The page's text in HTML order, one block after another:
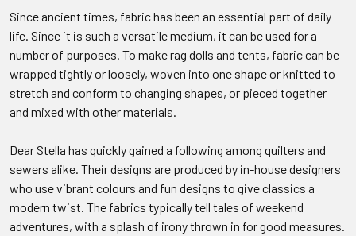
Since ancient times, fabric has been an essential part of daily
life. Since it is such a versatile medium, it can be used for a
number of purposes. To make rag dolls and tents, fabric can be
wrapped tightly or loosely, woven into one shape or knitted to
stretch and conform to changing shapes, or pieced together
and mixed with other materials.
Dear Stella has quickly gained a following among quilters and
sewers alike. Their designs are produced by in-house designers
who use vibrant colours and fun designs to give classics a
modern twist. The fabrics typically tell tales of weekend
adventures, with a splash of irony thrown in for good measures.